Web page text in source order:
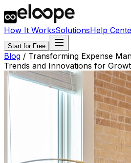
How It WorksSolutionsHelp
Start for Free
Blog / Transforming Expense
Trends and Innovations for